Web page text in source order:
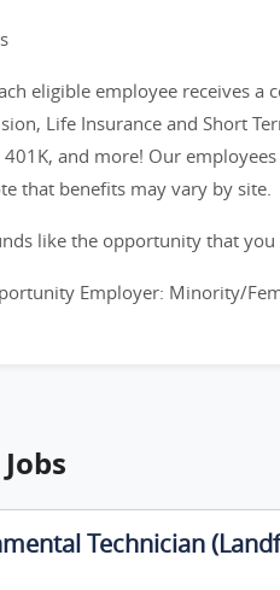
eligible employee receives
Life Insurance and Short
and more! Our
that benefits may vary by site.
like the opportunity that
Employer: Minority/
Technician